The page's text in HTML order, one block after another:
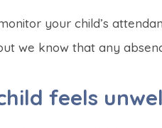
your child’s
we know that any
feels